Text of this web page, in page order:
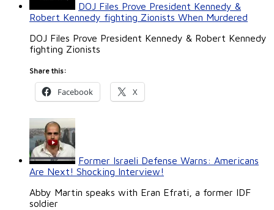
DOJ Files Prove President Kennedy &
Robert Kennedy fighting Zionists When Murdered
DOJ Files Prove President Kennedy & Robert Kennedy
fighting Zionists
Share this:
Facebook X
Former Israeli Defense Warns: Americans
Are Next! Shocking Interview!
Abby Martin speaks with Eran Efrati, a former IDF
soldier